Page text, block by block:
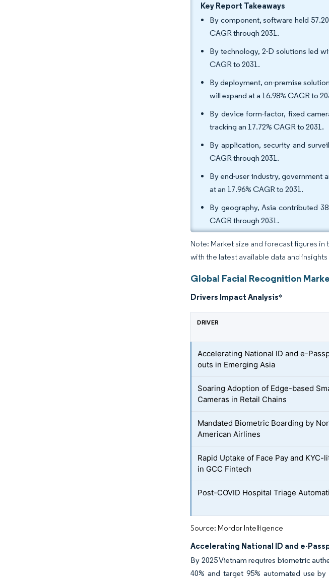
Key Report Takeaways
By component, software held
CAGR through 2031.
By technology, 2-D solutions led
CAGR to 2031.
By deployment, on-premise
will expand at a 16.98% CAGR to
By device form-factor, fixed
tracking an 17.72% CAGR to 2031.
By application, security and
CAGR through 2031.
By end-user industry, government
at an 17.96% CAGR to 2031.
By geography, Asia contributed
CAGR through 2031.
Note: Market size and forecast figures
with the latest available data and insights
Global Facial Recognition
Drivers Impact Analysis*
DRIVER
Accelerating National ID and e-
outs in Emerging Asia
Soaring Adoption of Edge-based
Cameras in Retail Chains
Mandated Biometric Boarding by
American Airlines
Rapid Uptake of Face Pay and KYC-
in GCC Fintech
Post-COVID Hospital Triage
Source: Mordor Intelligence
Accelerating National ID and e-
By 2025 Vietnam requires biometric
40% and target 95% automated use by